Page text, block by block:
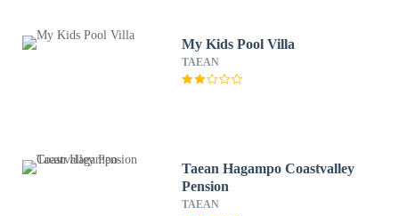
My Kids Pool Villa
TAEAN
Taean Hagampo Coastvalley
Pension
TAEAN